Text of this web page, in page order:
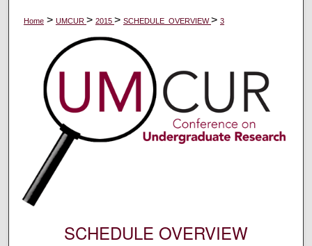
Home > UMCUR > 2015 > SCHEDULE_OVERVIEW> 3
SCHEDULE OVERVIEW